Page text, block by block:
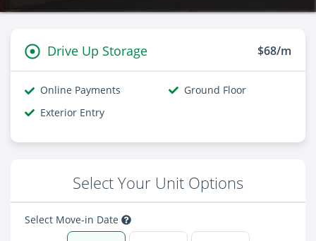
Drive Up Storage $68/m
Online Payments
Ground Floor
Exterior Entry
Select Your Unit Options
Select Move-in Date